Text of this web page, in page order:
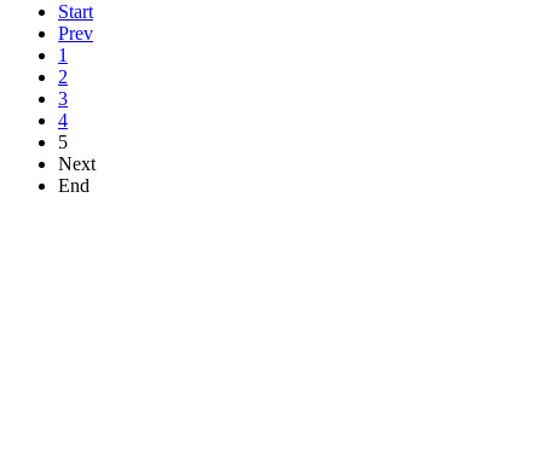
Start
Prev
1
2
3
4
5
Next
End